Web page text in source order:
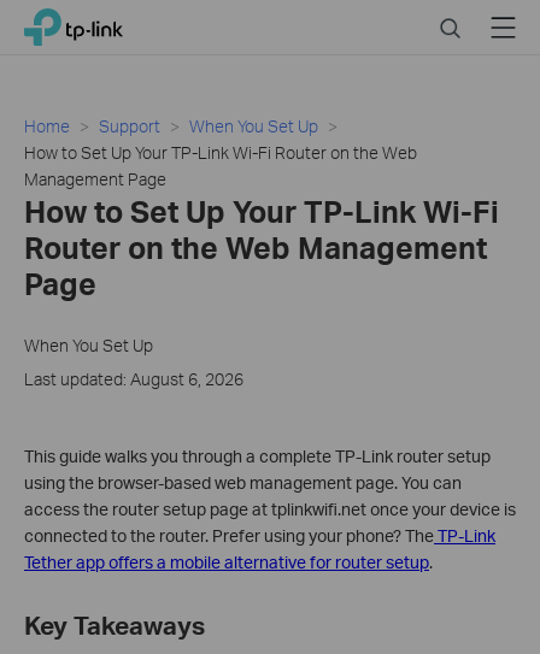
Click
navigation
TP-Link, Reliably Smart SearchMenu
Home Support
When You Set Up
How to Set Up Your TP-Link Wi-Fi Router on the Web
Management Page
How to Set Up Your TP-Link Wi-Fi
Router on the Web Management
Page
When You Set Up
Last updated: August 6, 2026
This guide walks you through a complete TP-Link router setup
using the browser-based web management page. You can
access the router setup page at tplinkwifi.net once your device is
connected to the router. Prefer using your phone? TheTP-Link
Tether app offers a mobile alternative for router setup.
Key Takeaways